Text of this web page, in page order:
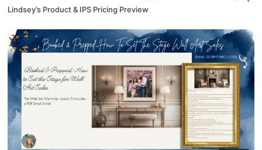
Lindsey’s Product & IPS Pricing Preview